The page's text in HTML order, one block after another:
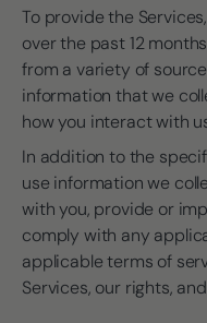
To provide the
over the past 12
from a variety of
information that we
how you interact with
In addition to the
use information we
with you, provide or
comply with any
applicable terms of
Services, our rights,